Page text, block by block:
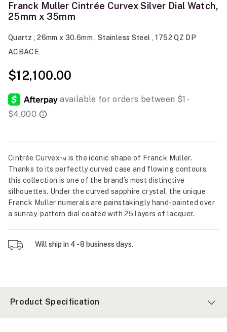
Franck Muller Cintrée Curvex Silver Dial Watch,
25mm x 35mm
Quartz , 26mm x 30.6mm , Stainless Steel , 1752 QZ DP
ACBACE
$12,100.00
Cintrée Curvex™ is the iconic shape of Franck Muller.
Thanks to its perfectly curved case and flowing contours,
this collection is one of the brand’s most distinctive
silhouettes. Under the curved sapphire crystal, the unique
Franck Muller numerals are painstakingly hand-painted over
a sunray-pattern dial coated with 25 layers of lacquer.
Will ship in 4 - 8 business days.
Product Specification